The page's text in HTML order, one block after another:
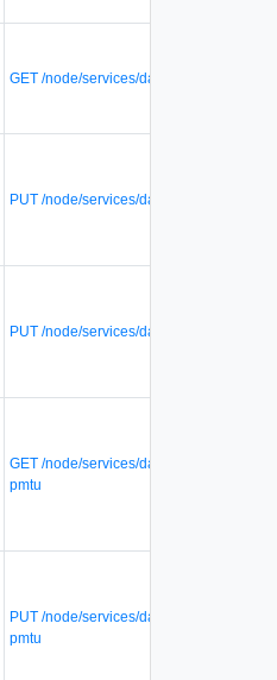
GET /node/services/dataplane/flow-mon
PUT /node/services/dataplane/flow-mon
PUT /node/services/dataplane/intr-mode
GET /node/services/dataplane/l2vpn-
pmtu
PUT /node/services/dataplane/l2vpn-
pmtu